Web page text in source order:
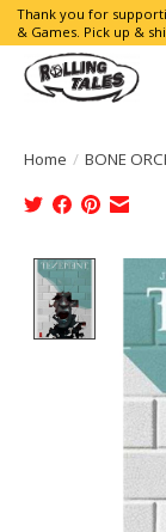
Thank you for
& Games. Pick up &
Home / BONE